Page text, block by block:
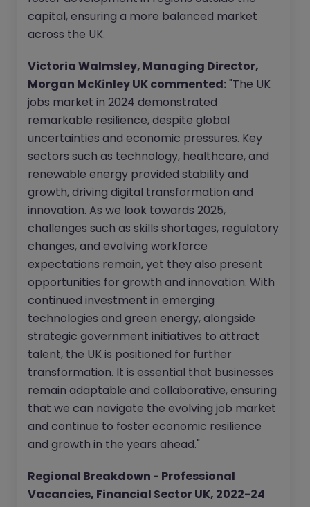
capital, ensuring a more balanced market
across the UK.
Victoria Walmsley, Managing Director,
Morgan McKinley UK commented:"The UK
jobs market in 2024 demonstrated
remarkable resilience, despite global
uncertainties and economic pressures. Key
sectors such as technology, healthcare, and
renewable energy provided stability and
growth, driving digital transformation and
innovation. As we look towards 2025,
challenges such as skills shortages, regulatory
changes, and evolving workforce
expectations remain, yet they also present
opportunities for growth and innovation. With
continued investment in emerging
technologies and green energy, alongside
strategic government initiatives to attract
talent, the UK is positioned for further
transformation. It is essential that businesses
remain adaptable and collaborative, ensuring
that we can navigate the evolving job market
and continue to foster economic resilience
and growth in the years ahead."
Regional Breakdown - Professional
Vacancies, Financial Sector UK, 2022-24